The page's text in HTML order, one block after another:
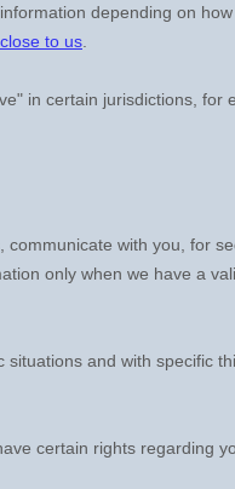
depending on
to us
in certain jurisdictions, for
with you, for
only when we have a
situations and with specific
certain rights regarding